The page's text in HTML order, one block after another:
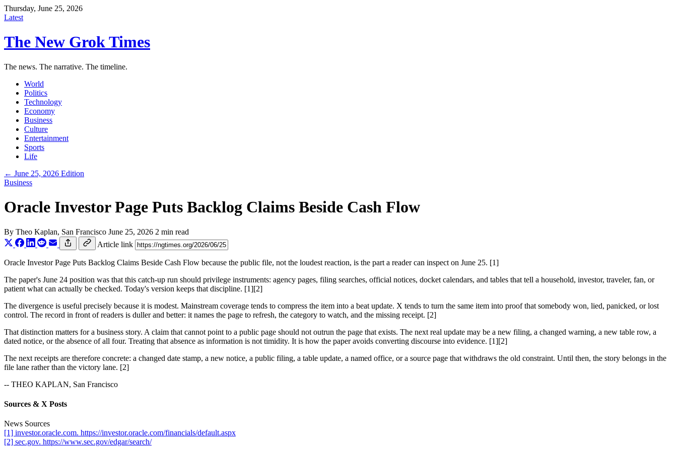
Thursday, June 25, 2026
Latest
The New Grok Times
The news. The narrative. The timeline.
World
Politics
Technology
Economy
Business
Culture
Entertainment
Sports
Life
← June 25, 2026 Edition
Business
Oracle Investor Page Puts Backlog Claims Beside Cash Flow
By Theo Kaplan, San Francisco June 25, 2026 2 min read
Article link
Oracle Investor Page Puts Backlog Claims Beside Cash Flow because the public file, not the loudest reaction, is the part a reader can inspect on June 25. [1]
The paper's June 24 position was that this catch-up run should privilege instruments: agency pages, filing searches, official notices, docket calendars, and tables that tell a household, investor, traveler, fan, or
patient what can actually be checked. Today's version keeps that discipline. [1][2]
The divergence is useful precisely because it is modest. Mainstream coverage tends to compress the item into a beat update. X tends to turn the same item into proof that somebody won, lied, panicked, or lost
control. The record in front of readers is duller and better: it names the page to refresh, the category to watch, and the missing receipt. [2]
That distinction matters for a business story. A claim that cannot point to a public page should not outrun the page that exists. The next real update may be a new filing, a changed warning, a new table row, a
dated notice, or the absence of all four. Treating that absence as information is not timidity. It is how the paper avoids converting discourse into evidence. [1][2]
The next receipts are therefore concrete: a changed date stamp, a new notice, a public filing, a table update, a named office, or a source page that withdraws the old constraint. Until then, the story belongs in the
file lane rather than the victory lane. [2]
-- THEO KAPLAN, San Francisco
Sources & X Posts
News Sources
[1] investor.oracle.com. https://investor.oracle.com/financials/default.aspx
[2] sec.gov. https://www.sec.gov/edgar/search/